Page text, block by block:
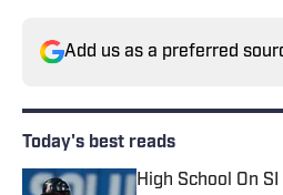
Add us as a preferred
Today's best reads
High School On